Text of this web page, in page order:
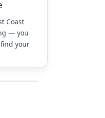
Coast
— you
your